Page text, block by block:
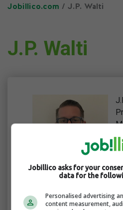
Jobillico.com / J.P. Walti
J.P. Walti
Jobillico asks for your
data for the
Personalised advertising
content measurement,